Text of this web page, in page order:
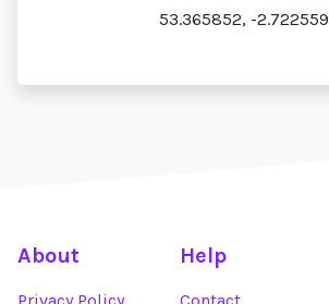
53.365852, -2.722559
About Help